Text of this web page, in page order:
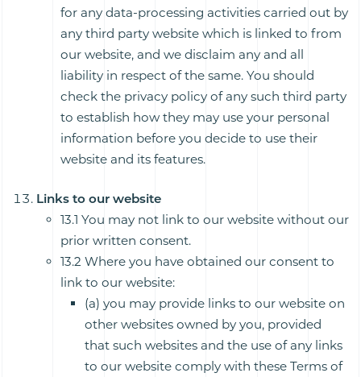
for any data-processing activities carried out by
any third party website which is linked to from
our website, and we disclaim any and all
liability in respect of the same. You should
check the privacy policy of any such third party
to establish how they may use your personal
information before you decide to use their
website and its features.
Links to our website
13.1 You may not link to our website without our
prior written consent.
13.2 Where you have obtained our consent to
link to our website:
(a) you may provide links to our website on
other websites owned by you, provided
that such websites and the use of any links
to our website comply with these Terms of